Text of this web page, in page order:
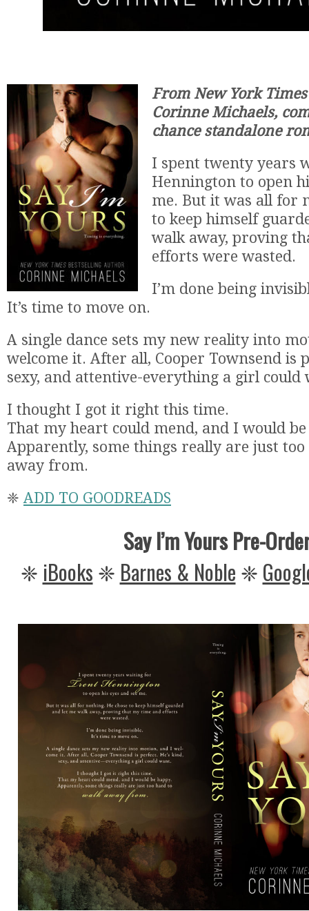
From New York
Corinne Michaels,
chance standalone
I spent twenty years
Hennington to open
me. But it was all for
to keep himself
walk away, proving
efforts were wasted.
I’m done being
It’s time to move on.
A single dance sets my new reality into
welcome it. After all, Cooper Townsend is
sexy, and attentive-everything a girl could
I thought I got it right this time.
That my heart could mend, and I would be
Apparently, some things really are just
away from.
❈ADD TO GOODREADS
Say I’m Yours Pre-
❈ iBooks ❈ Barnes & Noble ❈